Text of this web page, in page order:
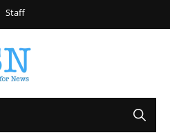
Staff